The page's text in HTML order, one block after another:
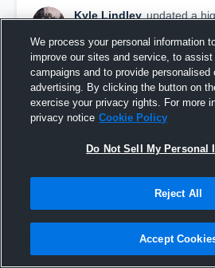
Kyle Lindley updated a
Fayette Ware High School
We process your personal information
improve our sites and service, to assist
campaigns and to provide personalised
advertising. By clicking the button on
exercise your privacy rights. For more
privacy notice Cookie Policy
Do Not Sell My Personal
Reject All
Accept